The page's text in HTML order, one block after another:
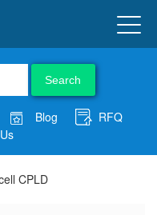
Search
Blog
RFQ
CPLD